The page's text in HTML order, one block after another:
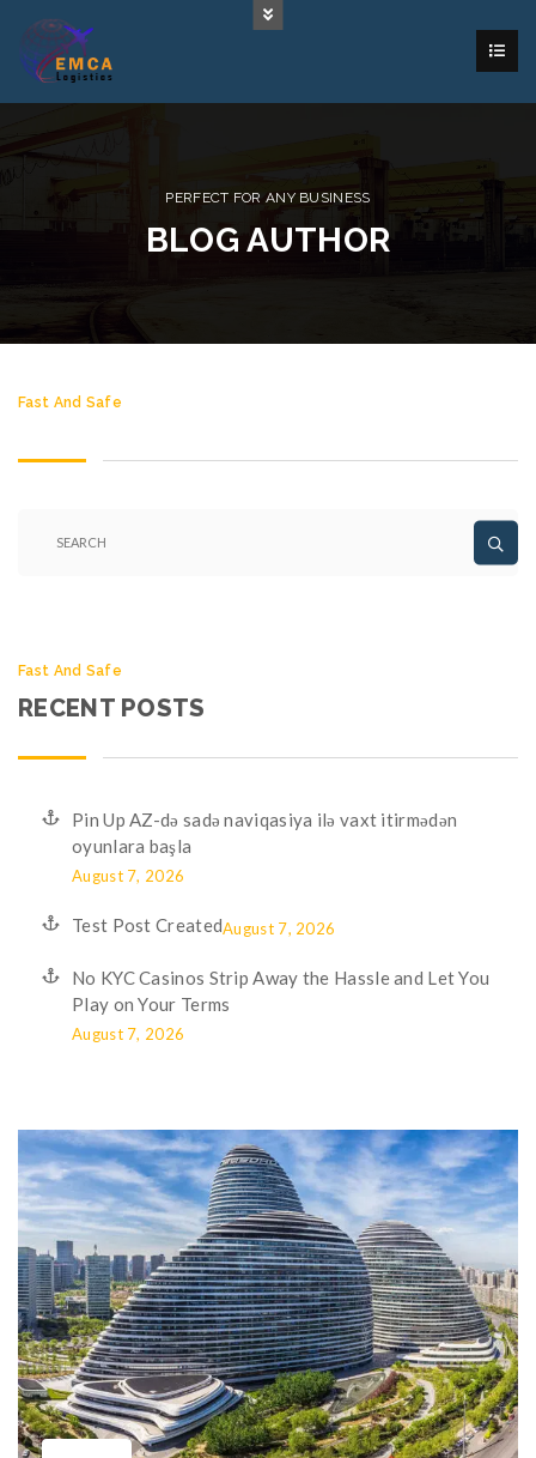
PERFECT FOR ANY BUSINESS
BLOG AUTHOR
Fast And Safe
Fast And Safe
RECENT POSTS
Pin Up AZ-də sadə naviqasiya ilə vaxt itirmədən
oyunlara başla
August 7, 2026
Test Post CreatedAugust 7, 2026
No KYC Casinos Strip Away the Hassle and Let You
Play on Your Terms
August 7, 2026